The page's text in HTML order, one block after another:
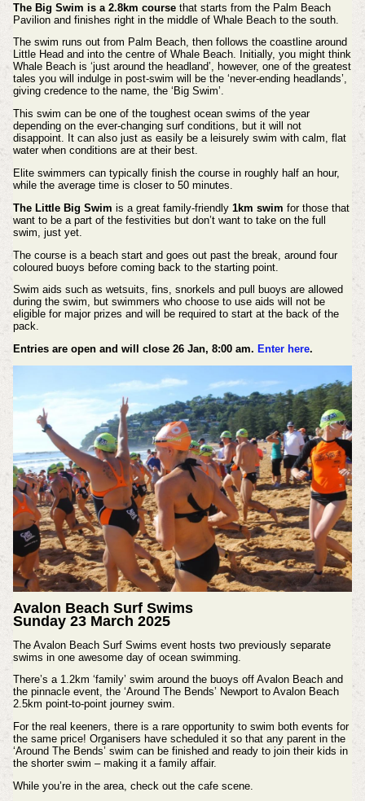
The Big Swim is a 2.8km coursethat starts from the Palm Beach
Pavilion and finishes right in the middle of Whale Beach to the south.
The swim runs out from Palm Beach, then follows the coastline around
Little Head and into the centre of Whale Beach. Initially, you might think
Whale Beach is ‘just around the headland’, however, one of the greatest
tales you will indulge in post-swim will be the ‘never-ending headlands’,
giving credence to the name, the ‘Big Swim’.
This swim can be one of the toughest ocean swims of the year
depending on the ever-changing surf conditions, but it will not
disappoint. It can also just as easily be a leisurely swim with calm, flat
water when conditions are at their best.
Elite swimmers can typically finish the course in roughly half an hour,
while the average time is closer to 50 minutes.
The Little Big Swim is a great family-friendly 1km swim for those that
want to be a part of the festivities but don’t want to take on the full
swim, just yet.
The course is a beach start and goes out past the break, around four
coloured buoys before coming back to the starting point.
Swim aids such as wetsuits, fins, snorkels and pull buoys are allowed
during the swim, but swimmers who choose to use aids will not be
eligible for major prizes and will be required to start at the back of the
pack.
Entries are open and will close 26 Jan, 8:00 am. Enter here.
Avalon Beach Surf Swims
Sunday 23 March 2025
The Avalon Beach Surf Swims event hosts two previously separate
swims in one awesome day of ocean swimming.
There’s a 1.2km ‘family’ swim around the buoys off Avalon Beach and
the pinnacle event, the ‘Around The Bends’ Newport to Avalon Beach
2.5km point-to-point journey swim.
For the real keeners, there is a rare opportunity to swim both events for
the same price! Organisers have scheduled it so that any parent in the
‘Around The Bends’ swim can be finished and ready to join their kids in
the shorter swim – making it a family affair.
While you’re in the area, check out the cafe scene.